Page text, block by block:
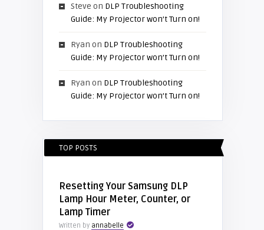
Steve on DLP Troubleshooting
Guide: My Projector won’t Turn on!
Ryan on DLP Troubleshooting
Guide: My Projector won’t Turn on!
Ryan on DLP Troubleshooting
Guide: My Projector won’t Turn on!
TOP POSTS
Resetting Your Samsung DLP
Lamp Hour Meter, Counter, or
Lamp Timer
Written by annabelle